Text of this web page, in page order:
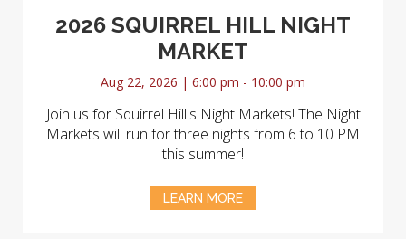
2026 SQUIRREL HILL NIGHT
MARKET
Aug 22, 2026 | 6:00 pm - 10:00 pm
Join us for Squirrel Hill's Night Markets! The Night
Markets will run for three nights from 6 to 10 PM
this summer!
LEARN MORE